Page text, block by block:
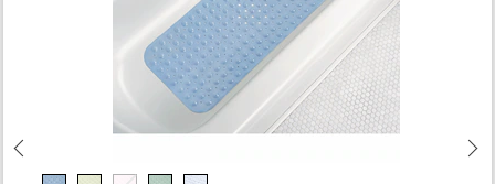
Previous